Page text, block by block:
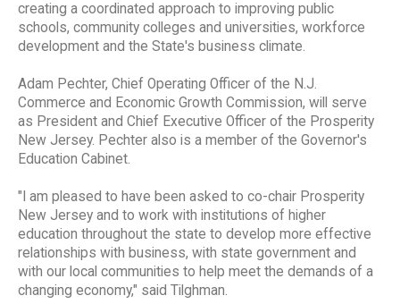
creating a coordinated approach to improving public
schools, community colleges and universities, workforce
development and the State's business climate.
Adam Pechter, Chief Operating Officer of the N.J.
Commerce and Economic Growth Commission, will serve
as President and Chief Executive Officer of the Prosperity
New Jersey. Pechter also is a member of the Governor's
Education Cabinet.
"I am pleased to have been asked to co-chair Prosperity
New Jersey and to work with institutions of higher
education throughout the state to develop more effective
relationships with business, with state government and
with our local communities to help meet the demands of a
changing economy," said Tilghman.